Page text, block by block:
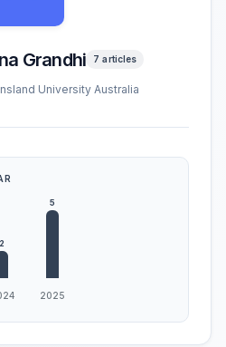
Grandhi 7 articles
University Australia